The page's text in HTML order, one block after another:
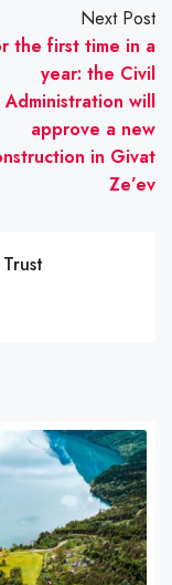
Next Post
the first time in a
year: the Civil
Administration will
approve a new
in Givat
Ze’ev